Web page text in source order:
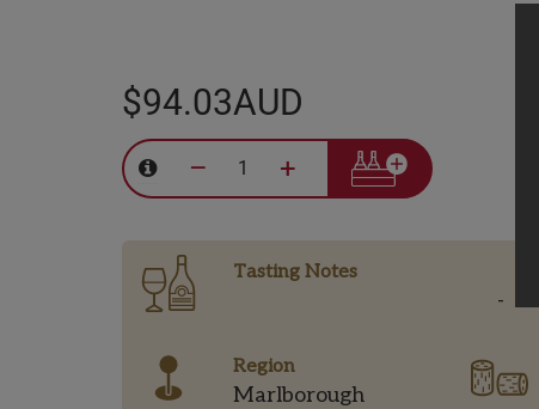
$94.03AUD
– +
Tasting Notes
-
Region
Marlborough